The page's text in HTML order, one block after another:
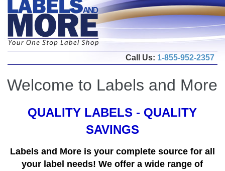
Welcome to Labels and More
QUALITY LABELS - QUALITY
SAVINGS
Labels and More is your complete source for all
your label needs! We offer a wide range of
Call Us: 1-855-952-2357